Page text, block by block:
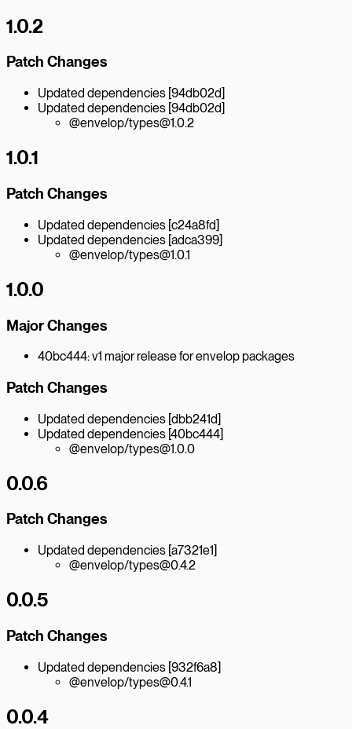
1.0.2
Patch Changes
Updated dependencies [94db02d]
Updated dependencies [94db02d]
@envelop/types@1.0.2
1.0.1
Patch Changes
Updated dependencies [c24a8fd]
Updated dependencies [adca399]
@envelop/types@1.0.1
1.0.0
Major Changes
40bc444: v1 major release for envelop packages
Patch Changes
Updated dependencies [dbb241d]
Updated dependencies [40bc444]
@envelop/types@1.0.0
0.0.6
Patch Changes
Updated dependencies [a7321e1]
@envelop/types@0.4.2
0.0.5
Patch Changes
Updated dependencies [932f6a8]
@envelop/types@0.4.1
0.0.4